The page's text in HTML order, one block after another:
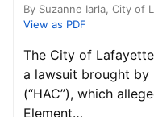
By Suzanne Iarla, City of
View as PDF
The City of
a lawsuit brought
(“HAC”), which
Element…